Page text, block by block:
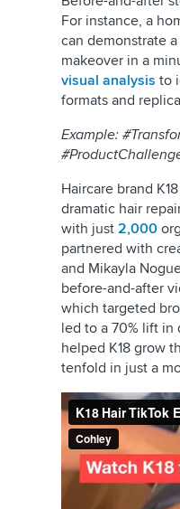
For instance, a
can demonstrate
makeover in a
visual analysis to
formats and
Example:
Haircare brand
dramatic hair
with just 2,000
partnered with
and Mikayla
before-and-after
which targeted
led to a 70% lift in
helped K18 grow
tenfold in just a